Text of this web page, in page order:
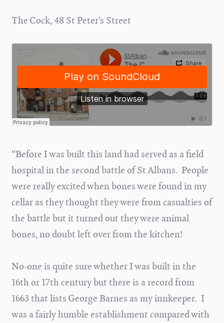
The Cock, 48 St Peter’s Street
“Before I was built this land had served as a field
hospital in the second battle of St Albans. People
were really excited when bones were found in my
cellar as they thought they were from casualties of
the battle but it turned out they were animal
bones, no doubt left over from the kitchen!
No-one is quite sure whether I was built in the
16th or 17th century but there is a record from
1663 that lists George Barnes as my innkeeper. I
was a fairly humble establishment compared with